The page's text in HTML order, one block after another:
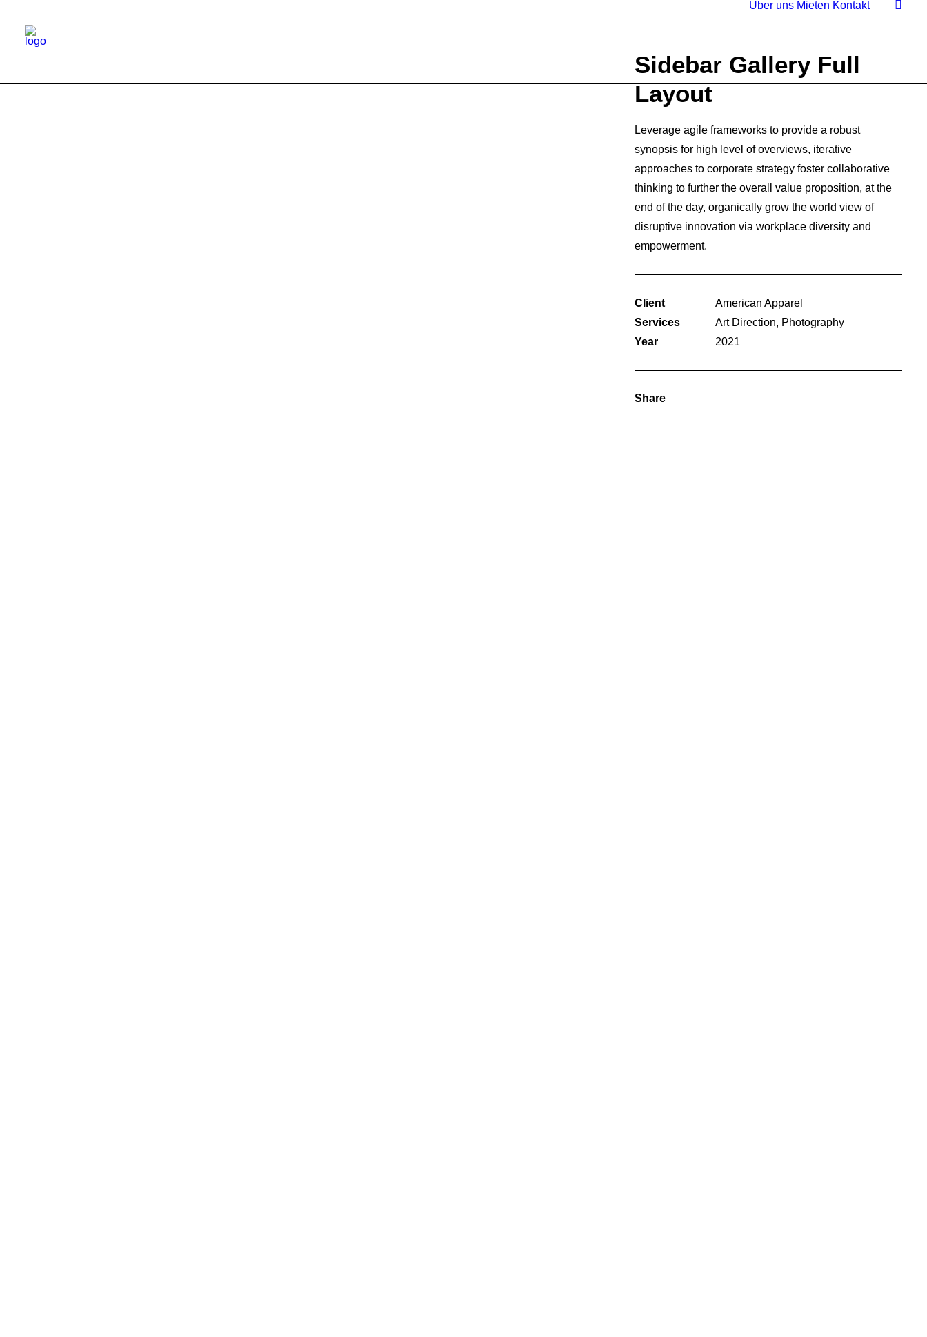
Über uns Mieten Kontakt
Sidebar Gallery Full
Layout
Leverage agile frameworks to provide a robust
synopsis for high level of overviews, iterative
approaches to corporate strategy foster collaborative
thinking to further the overall value proposition, at the
end of the day, organically grow the world view of
disruptive innovation via workplace diversity and
empowerment.
Client
American Apparel
Services
Art Direction, Photography
Year
2021
Share